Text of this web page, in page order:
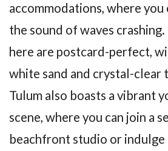
accommodations, where you
the sound of waves crashing.
here are postcard-perfect,
white sand and crystal-clear
Tulum also boasts a vibrant
scene, where you can join a
beachfront studio or indulge